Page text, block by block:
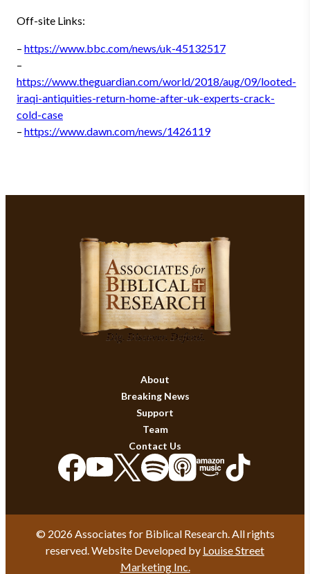
Off-site Links:
– https://www.bbc.com/news/uk-45132517
–
https://www.theguardian.com/world/2018/aug/09/looted-
iraqi-antiquities-return-home-after-uk-experts-crack-
cold-case
– https://www.dawn.com/news/1426119
About
Breaking News
Support
Team
Contact Us
© 2026 Associates for Biblical Research. All rights
reserved. Website Developed by Louise Street
Marketing Inc.